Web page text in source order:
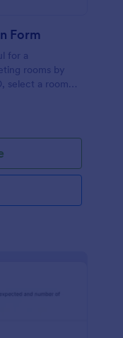
Form
for a
rooms by
select a room